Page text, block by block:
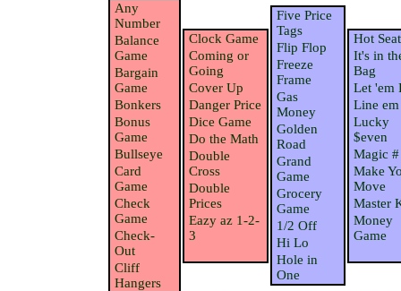
Any
Number
Balance
Game
Bargain
Game
Bonkers
Bonus
Game
Bullseye
Card
Game
Check
Game
Check-
Out
Cliff
Hangers
Clock Game
Coming or
Going
Cover Up
Danger Price
Dice Game
Do the Math
Double
Cross
Double
Prices
Eazy az 1-2-
3
Five Price
Tags
Flip Flop
Freeze
Frame
Gas
Money
Golden
Road
Grand
Game
Grocery
Game
1/2 Off
Hi Lo
Hole in
One
Hot Seat
It's in
Bag
Let 'em
Line
Lucky
$even
Magic #
Make
Move
Master
Money
Game